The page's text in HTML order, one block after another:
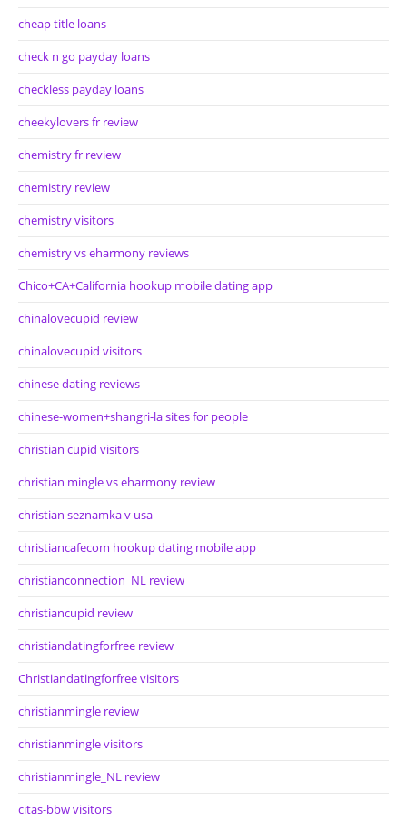
cheap title loans
check n go payday loans
checkless payday loans
cheekylovers fr review
chemistry fr review
chemistry review
chemistry visitors
chemistry vs eharmony reviews
Chico+CA+California hookup mobile dating app
chinalovecupid review
chinalovecupid visitors
chinese dating reviews
chinese-women+shangri-la sites for people
christian cupid visitors
christian mingle vs eharmony review
christian seznamka v usa
christiancafecom hookup dating mobile app
christianconnection_NL review
christiancupid review
christiandatingforfree review
Christiandatingforfree visitors
christianmingle review
christianmingle visitors
christianmingle_NL review
citas-bbw visitors